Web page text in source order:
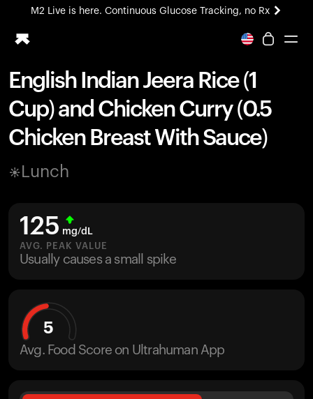
M2 Live is here. Continuous Glucose Tracking, no Rx
All-new Ultrahuman experience. Coming soon.
Ring PRO
Blood Vision
Performance Lab
Home Health
M2 CGM
Ovulation Tracking
HSA/FSA
Shop
English Indian Jeera Rice (1
Cup) and Chicken Curry (0.5
Chicken Breast With Sauce)
Lunch
125 mg/dL
AVG. PEAK VALUE
Usually causes a small spike
5
Avg. Food Score on Ultrahuman App